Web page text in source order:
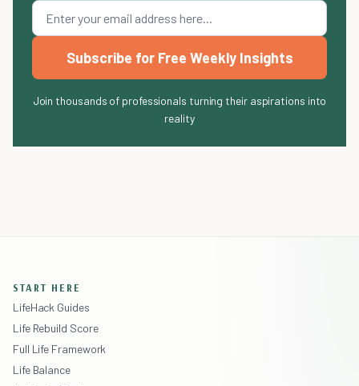
Subscribe for Free Weekly Insights
Join thousands of professionals turning their aspirations into
reality
START HERE
LifeHack Guides
Life Rebuild Score
Full Life Framework
Life Balance